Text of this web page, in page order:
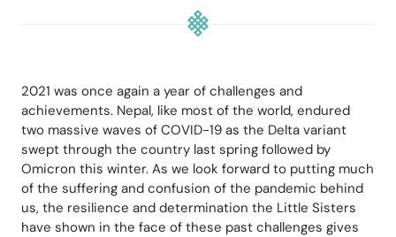
2021 was once again a year of challenges and
achievements. Nepal, like most of the world, endured
two massive waves of COVID-19 as the Delta variant
swept through the country last spring followed by
Omicron this winter. As we look forward to putting much
of the suffering and confusion of the pandemic behind
us, the resilience and determination the Little Sisters
have shown in the face of these past challenges gives